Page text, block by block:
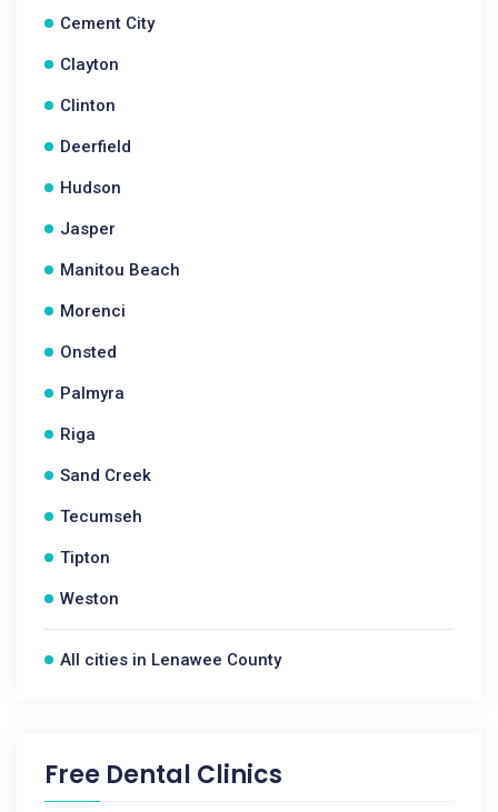
Cement City
Clayton
Clinton
Deerfield
Hudson
Jasper
Manitou Beach
Morenci
Onsted
Palmyra
Riga
Sand Creek
Tecumseh
Tipton
Weston
All cities in Lenawee County
Free Dental Clinics